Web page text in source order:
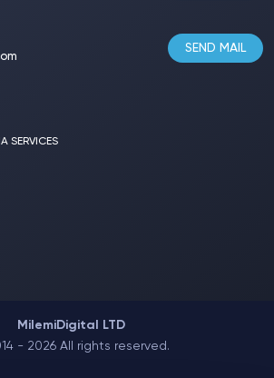
SEND MAIL
SERVICES
MilemiDigital LTD
- 2026 All rights reserved.